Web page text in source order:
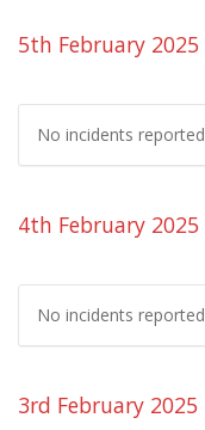
5th February 2025
No incidents reported
4th February 2025
No incidents reported
3rd February 2025